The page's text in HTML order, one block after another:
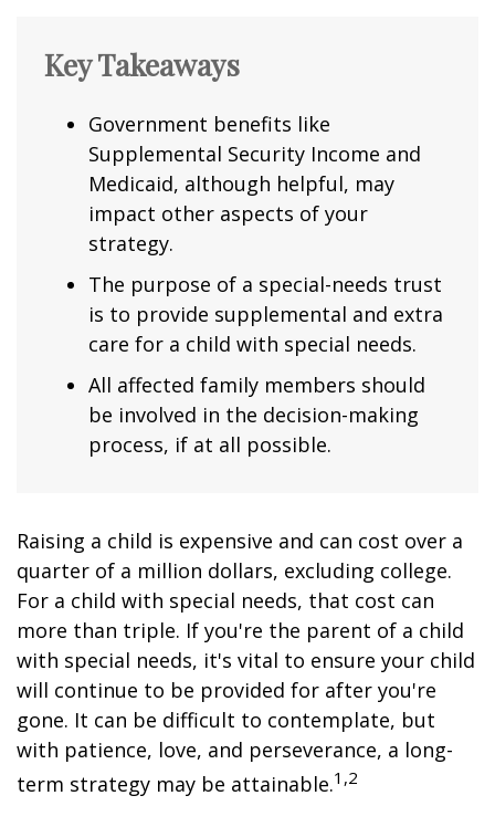
Key Takeaways
Government benefits like
Supplemental Security Income and
Medicaid, although helpful, may
impact other aspects of your
strategy.
The purpose of a special-needs trust
is to provide supplemental and extra
care for a child with special needs.
All affected family members should
be involved in the decision-making
process, if at all possible.
Raising a child is expensive and can cost over a
quarter of a million dollars, excluding college.
For a child with special needs, that cost can
more than triple. If you're the parent of a child
with special needs, it's vital to ensure your child
will continue to be provided for after you're
gone. It can be difficult to contemplate, but
with patience, love, and perseverance, a long-
term strategy may be attainable.1,2